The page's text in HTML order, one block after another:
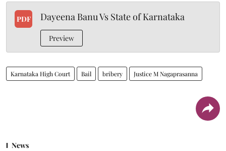
PDF Dayeena Banu Vs State of Karnataka
Preview
Karnataka High Court Bail bribery Justice M Nagaprasanna
News